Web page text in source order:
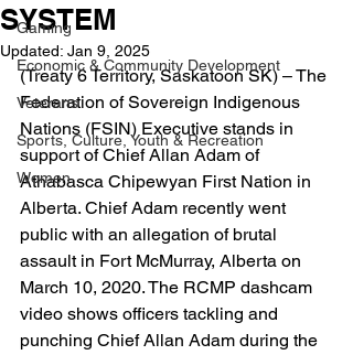
Gaming
Economic & Community Development
Veterans
Sports, Culture, Youth & Recreation
Women
SYSTEM
Updated: Jan 9, 2025
(Treaty 6 Territory, Saskatoon SK) – The
Federation of Sovereign Indigenous
Nations (FSIN) Executive stands in
support of Chief Allan Adam of
Athabasca Chipewyan First Nation in
Alberta. Chief Adam recently went
public with an allegation of brutal
assault in Fort McMurray, Alberta on
March 10, 2020. The RCMP dashcam
video shows officers tackling and
punching Chief Allan Adam during the